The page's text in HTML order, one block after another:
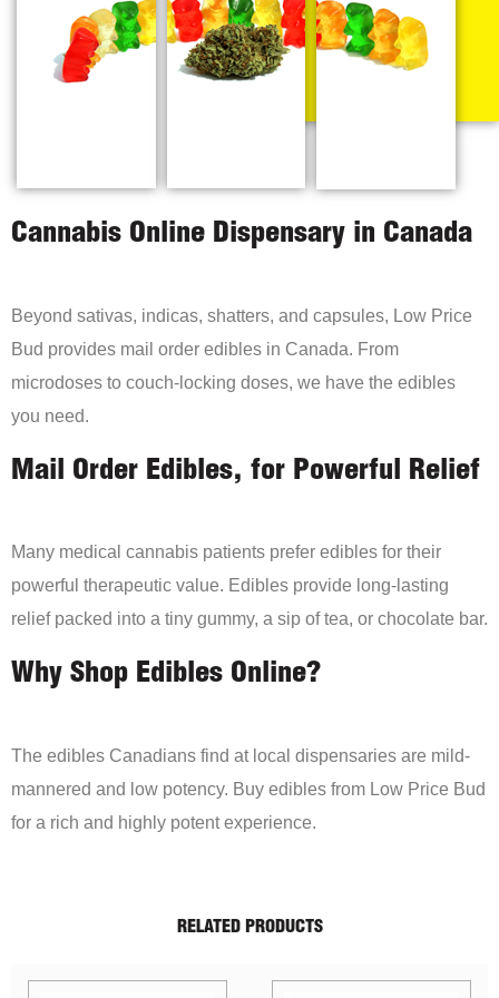
Cannabis Online Dispensary in Canada
Beyond sativas, indicas, shatters, and capsules, Low Price
Bud provides mail order edibles in Canada. From
microdoses to couch-locking doses, we have the edibles
you need.
Mail Order Edibles, for Powerful Relief
Many medical cannabis patients prefer edibles for their
powerful therapeutic value. Edibles provide long-lasting
relief packed into a tiny gummy, a sip of tea, or chocolate bar.
Why Shop Edibles Online?
The edibles Canadians find at local dispensaries are mild-
mannered and low potency. Buy edibles from Low Price Bud
for a rich and highly potent experience.
RELATED PRODUCTS